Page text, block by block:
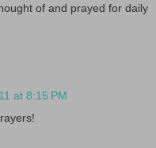
of and prayed for daily
at 8:15 PM